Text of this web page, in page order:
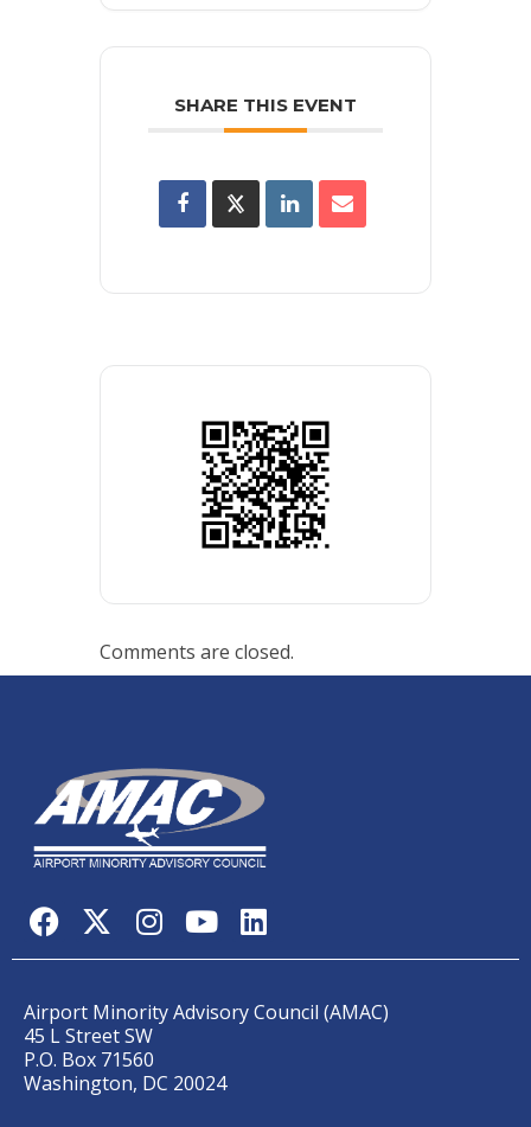
SHARE THIS EVENT
Comments are closed.
Airport Minority Advisory Council (AMAC)
45 L Street SW
P.O. Box 71560
Washington, DC 20024